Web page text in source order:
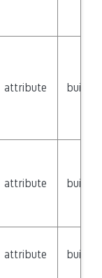
attribute builtin
attribute builtin
attribute builtin